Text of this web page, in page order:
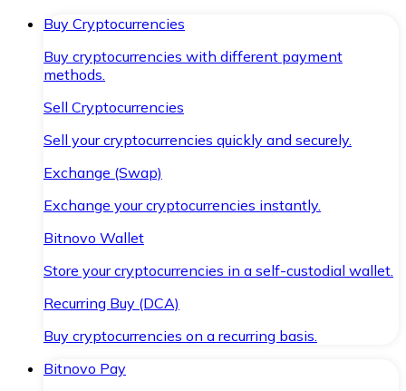
Buy Cryptocurrencies
Buy cryptocurrencies with different payment
methods.
Sell Cryptocurrencies
Sell your cryptocurrencies quickly and securely.
Exchange (Swap)
Exchange your cryptocurrencies instantly.
Bitnovo Wallet
Store your cryptocurrencies in a self-custodial wallet.
Recurring Buy (DCA)
Buy cryptocurrencies on a recurring basis.
Bitnovo Pay